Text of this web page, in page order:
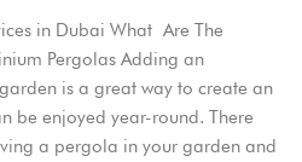
in Dubai What Are The
Pergolas Adding an
is a great way to create an
be enjoyed year-round. There
a pergola in your garden and